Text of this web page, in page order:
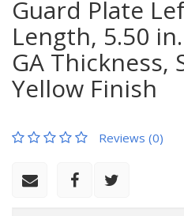
Guard Plate
Length, 5.50
GA Thickness,
Yellow Finish
Reviews (0)